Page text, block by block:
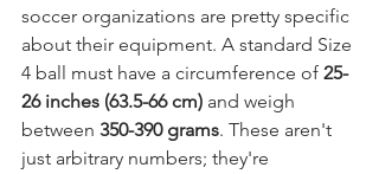
soccer organizations are pretty specific
about their equipment. A standard Size
4 ball must have a circumference of 25-
26 inches (63.5-66 cm) and weigh
between 350-390 grams. These aren't
just arbitrary numbers; they're